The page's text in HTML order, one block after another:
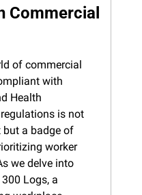
Commercial
of commercial
with
Health
is not
but a badge of
worker
we delve into
Logs, a